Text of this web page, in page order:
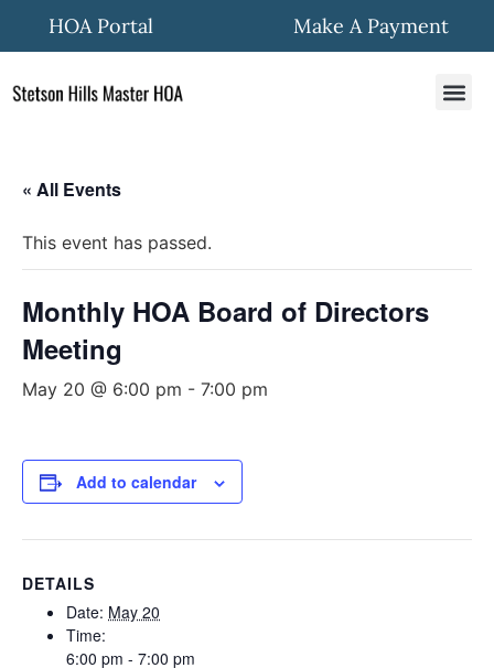
HOA Portal Make A Payment
« All Events
This event has passed.
Monthly HOA Board of Directors
Meeting
May 20 @ 6:00 pm - 7:00 pm
Add to calendar
DETAILS
Date: May 20
Time:
6:00 pm - 7:00 pm